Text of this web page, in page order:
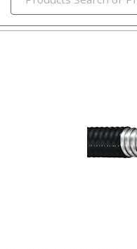
metal clad & armored cables